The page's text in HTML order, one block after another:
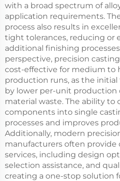
with a broad spectrum of
application requirements.
process also results in
tight tolerances, reducing or
additional finishing
perspective, precision
cost-effective for medium to
production runs, as the
by lower per-unit production
material waste. The ability
components into single
processes and improves
Additionally, modern
manufacturers often provide
services, including design
selection assistance, and
creating a one-stop solution